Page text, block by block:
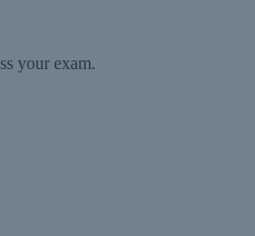
your exam.